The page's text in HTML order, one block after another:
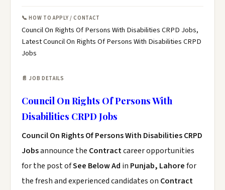
📞 HOW TO APPLY / CONTACT
Council On Rights Of Persons With Disabilities CRPD Jobs,
Latest Council On Rights Of Persons With Disabilities CRPD
Jobs
📄 JOB DETAILS
Council On Rights Of Persons With
Disabilities CRPD Jobs
Council On Rights Of Persons With Disabilities CRPD
Jobsannounce the Contractcareer opportunities
for the post ofSee Below Ad in Punjab, Lahorefor
the fresh and experienced candidates on Contract